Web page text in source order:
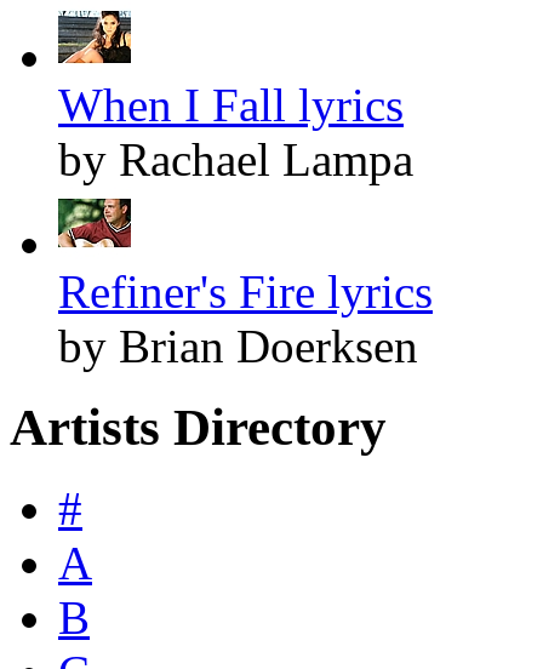
When I Fall lyrics
by Rachael Lampa
Refiner's Fire lyrics
by Brian Doerksen
Artists Directory
#
A
B